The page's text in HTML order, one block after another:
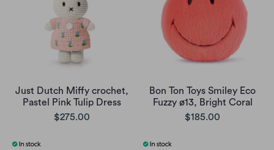
Just Dutch Miffy crochet,
Pastel Pink Tulip Dress
$275.00
Bon Ton Toys Smiley Eco
Fuzzy ø13, Bright Coral
$185.00